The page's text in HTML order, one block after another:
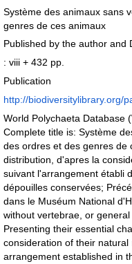
Système des animaux sans
genres de ces animaux
Published by the author and
: viii + 432 pp.
Publication
http://biodiversitylibrary.org/
World Polychaeta Database
Complete title is: Système
des ordres et des genres de
distribution, d'apres la
suivant l'arrangement établi
dépouilles conservées;
dans le Muséum National
without vertebrae, or
Presenting their essential
consideration of their
arrangement established in